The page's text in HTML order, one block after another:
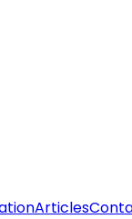
Articles